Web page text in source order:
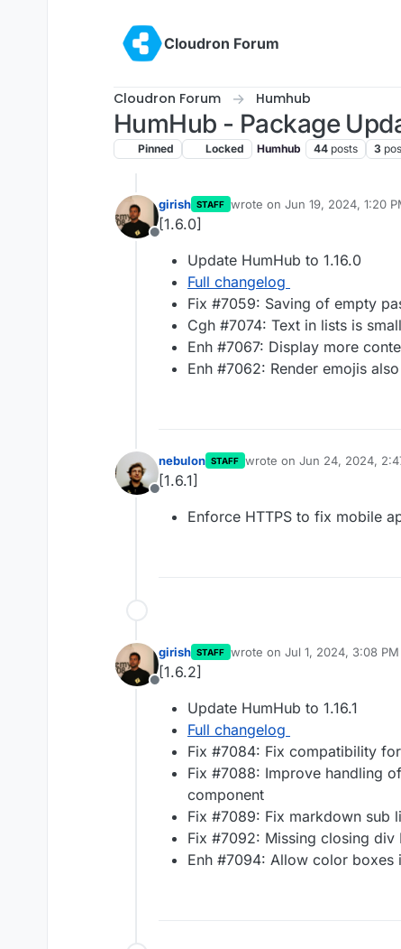
Cloudron Forum
Cloudron Forum Humhub
HumHub - Package
Pinned Locked Humhub 44 posts 3
Offline
girish STAFF wrote on Jun 19, 2024, 1:20
last edited by
[1.6.0]
Update HumHub to 1.16.0
Full changelog
Fix #7059: Saving of empty
Cgh #7074: Text in lists is
Enh #7067: Display more
Enh #7062: Render emojis
Offline
nebulon STAFF wrote on Jun 24, 2024,
last edited by
[1.6.1]
Enforce HTTPS to fix mobile
Offline
girish STAFF wrote on Jul 1, 2024, 3:08 PM
last edited by
[1.6.2]
Update HumHub to 1.16.1
Full changelog
Fix #7084: Fix compatibility
Fix #7088: Improve handling
component
Fix #7089: Fix markdown sub
Fix #7092: Missing closing
Enh #7094: Allow color boxes